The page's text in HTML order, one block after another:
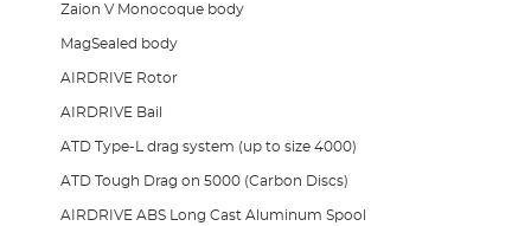
Zaion V Monocoque body
MagSealed body
AIRDRIVE Rotor
AIRDRIVE Bail
ATD Type-L drag system (up to size 4000)
ATD Tough Drag on 5000 (Carbon Discs)
AIRDRIVE ABS Long Cast Aluminum Spool